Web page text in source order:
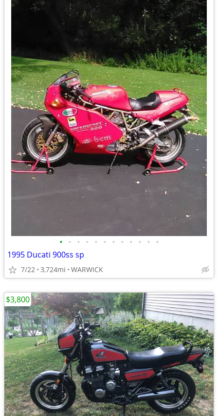
• • • • • • • • • • • •
1995 Ducati 900ss sp
7/22 3,724mi WARWICK
$3,800